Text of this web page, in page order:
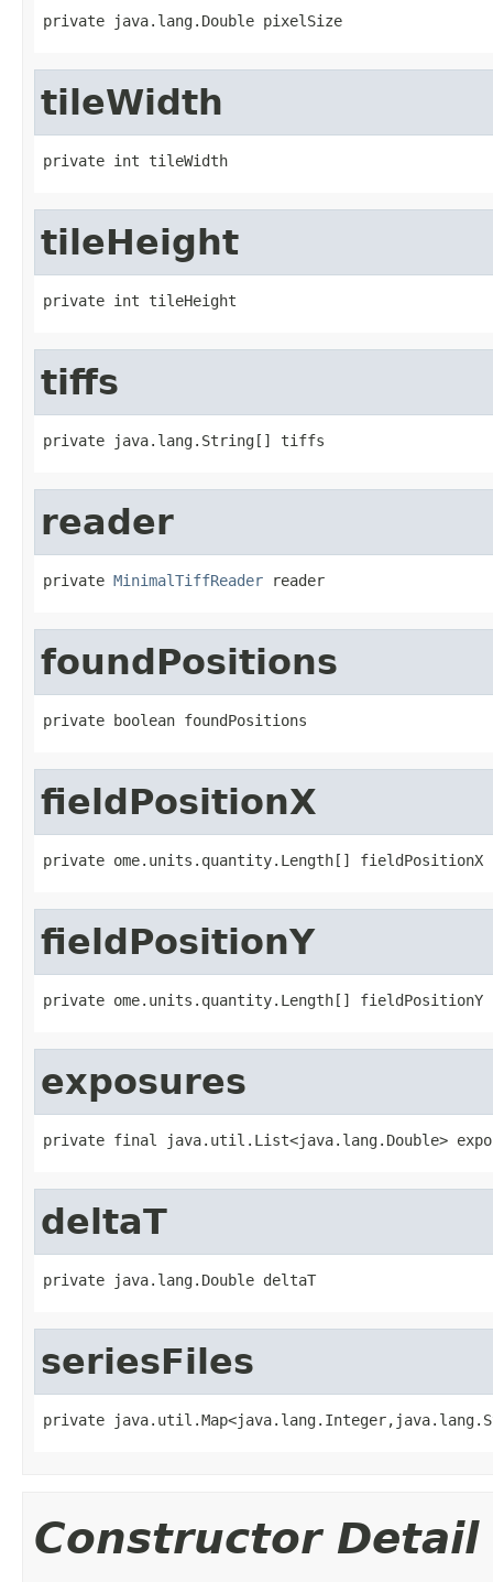
private java.lang.Double pixelSize
tileWidth
private int tileWidth
tileHeight
private int tileHeight
tiffs
private java.lang.String[] tiffs
reader
private MinimalTiffReader reader
foundPositions
private boolean foundPositions
fieldPositionX
private ome.units.quantity.Length[] fieldPositionX
fieldPositionY
private ome.units.quantity.Length[] fieldPositionY
exposures
private final java.util.List<java.lang.Double>
deltaT
private java.lang.Double deltaT
seriesFiles
private
Constructor Detail